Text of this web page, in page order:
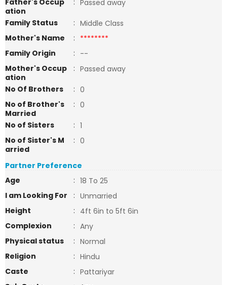
Father's Occup
ation
: Passed away
Family Status
: Middle Class
Mother's Name
: ********
Family Origin
: --
Mother's Occup
ation
: Passed away
No Of Brothers
: 0
No of Brother's
Married
: 0
No of Sisters
: 1
No of Sister's M
arried
: 0
Partner Preference
Age
: 18 To 25
I am Looking For
: Unmarried
Height
: 4ft 6in to 5ft 6in
Complexion
: Any
Physical status
: Normal
Religion
: Hindu
Caste
: Pattariyar